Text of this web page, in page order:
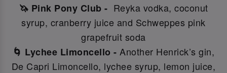
🦄 Pink Pony Club - Reyka vodka, coconut
syrup, cranberry juice and Schweppes pink
grapefruit soda
🌀 Lychee Limoncello - Another Henrick’s gin,
De Capri Limoncello, lychee syrup, lemon juice,